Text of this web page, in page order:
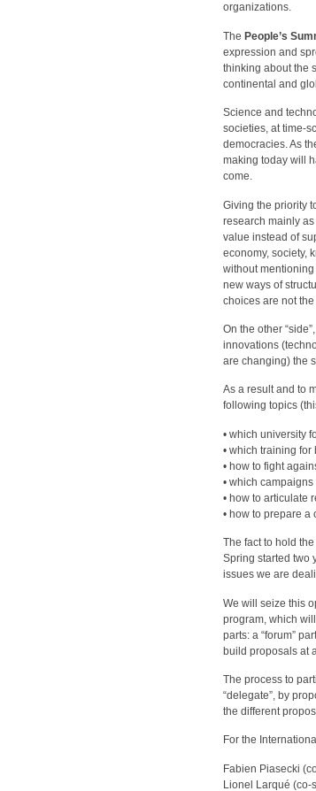
organizations.
The People’s
expression and
thinking about the
continental and
Science and
societies, at time-
democracies. As
making today will
come.
Giving the priority
research mainly
value instead of
economy, society,
without
new ways of
choices are not the
On the other
innovations
are changing) the
As a result and to
following topics
• which university
• which training
• how to fight
• which
• how to articulate
• how to prepare
The fact to hold
Spring started two
issues we are
We will seize this
program, which
parts: a “forum”
build proposals at
The process to
“delegate”, by
the different
For the
Fabien Piasecki
Lionel Larqué (co-